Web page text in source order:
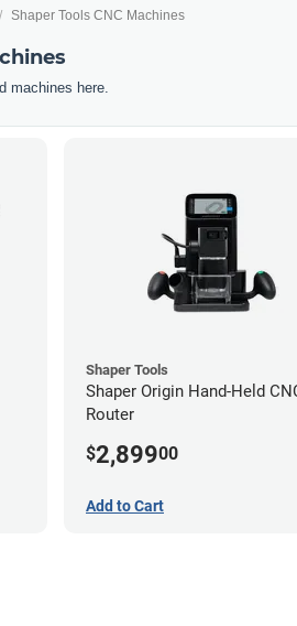
Shaper Tools CNC Machines
machines here.
Shaper Tools
Shaper Origin Hand-Held
Router
$2,89900
Add to Cart